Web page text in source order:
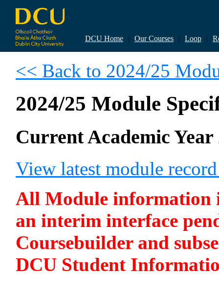
DCU Home | Our Courses | Loop |
<< Back to 2024/25
2024/25 Module
Current Academic Year
View latest module
All Module information
an interim interface
Coursebuilder and
DCU Student